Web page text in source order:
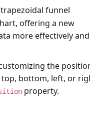
funnel
offering a new
more effectively and
the
bottom, left, or
property.